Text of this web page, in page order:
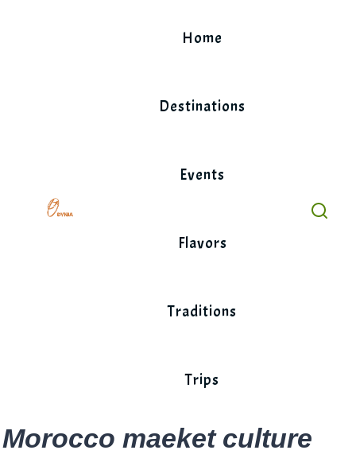
Home
Destinations
Events
Flavors
Traditions
Trips
Morocco maeket culture